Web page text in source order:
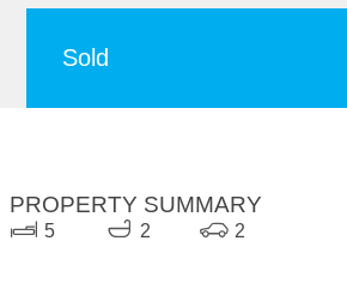
Sold
PROPERTY SUMMARY
5 2 2